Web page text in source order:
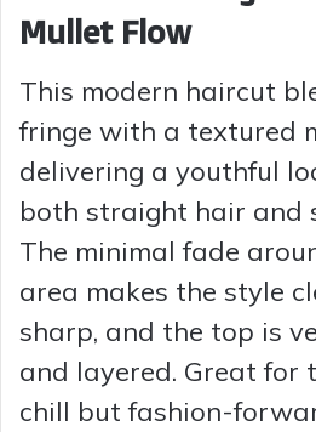
Mullet Flow
This modern haircut
fringe with a textured
delivering a youthful
both straight hair and
The minimal fade
area makes the style
sharp, and the top is
and layered. Great for
chill but fashion-